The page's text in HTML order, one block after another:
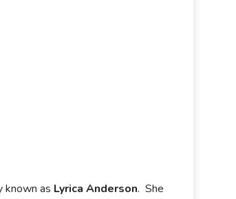
known as Lyrica Anderson. She